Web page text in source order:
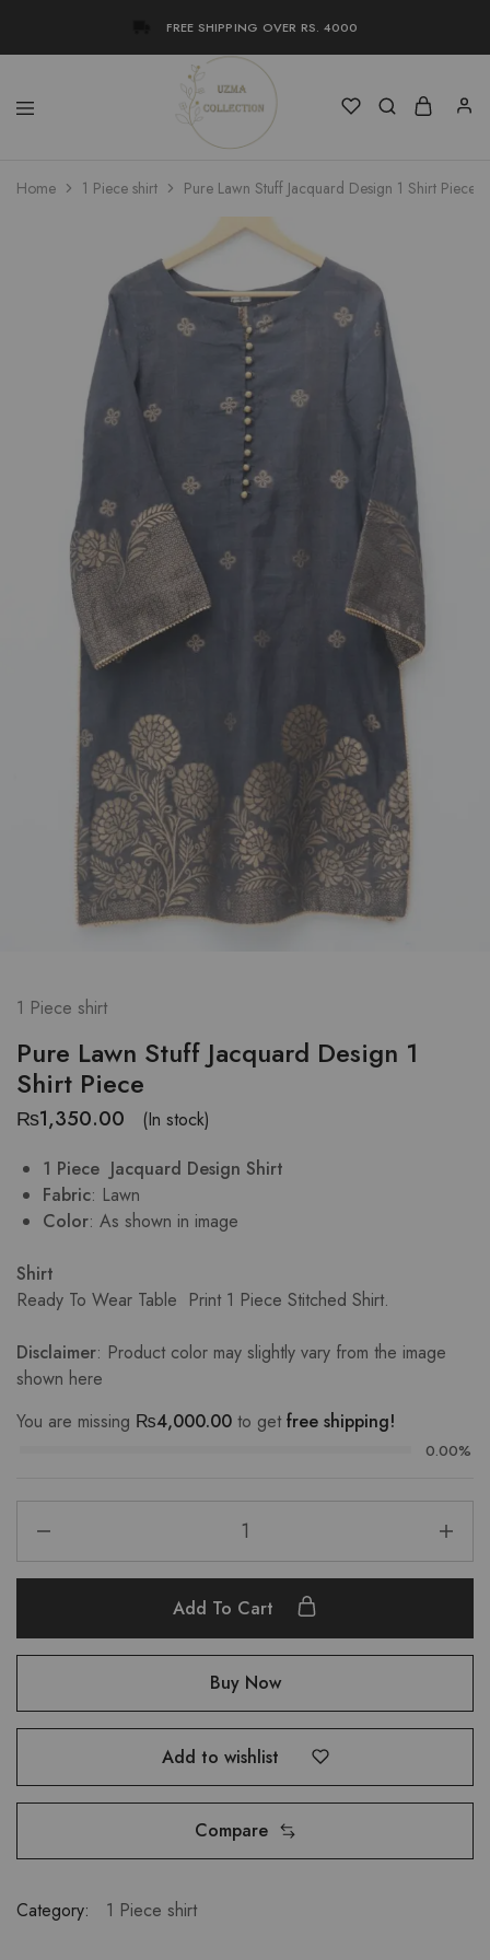
FREE SHIPPING OVER RS. 4000
Uzma
Collection
Women
Stylish
Kurta
Online
Shop
Home 1 Piece shirt Pure Lawn Stuff Jacquard Design 1 Shirt Piece
1 Piece shirt
Pure Lawn Stuff Jacquard Design 1
Shirt Piece
₨1,350.00
(In stock)
1 Piece Jacquard Design Shirt
Fabric: Lawn
Color: As shown in image
Shirt
Ready To Wear Table Print 1 Piece Stitched Shirt.
Disclaimer: Product color may slightly vary from the image
shown here
You are missing ₨4,000.00 to get free shipping!
0.00%
Add To Cart
Buy Now
Add to wishlist
Compare
Category: 1 Piece shirt